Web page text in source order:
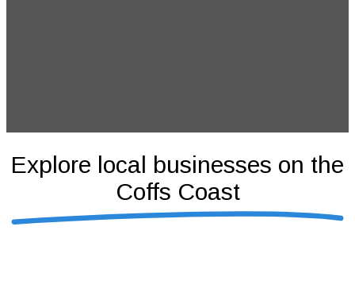
Explore local businesses on the
Coffs Coast